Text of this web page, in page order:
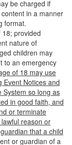
be charged if
in a manner
format.
provided
nature of
children may
to an emergency
of 18 may use
Event Notices and
System so long as
in good faith, and
or terminate
reason or
that a child
or guardian of a